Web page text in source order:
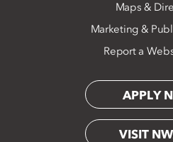
Maps &
Marketing &
Report a
APPLY
VISIT